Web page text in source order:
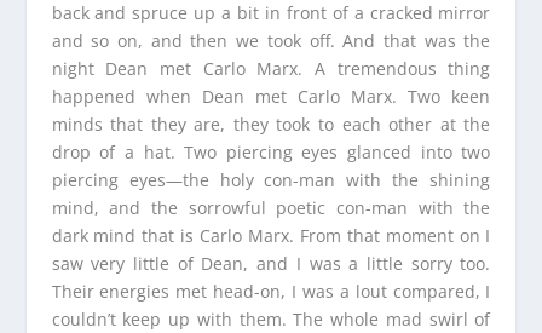
back and spruce up a bit in front of a cracked mirror
and so on, and then we took off. And that was the
night Dean met Carlo Marx. A tremendous thing
happened when Dean met Carlo Marx. Two keen
minds that they are, they took to each other at the
drop of a hat. Two piercing eyes glanced into two
piercing eyes—the holy con-man with the shining
mind, and the sorrowful poetic con-man with the
dark mind that is Carlo Marx. From that moment on I
saw very little of Dean, and I was a little sorry too.
Their energies met head-on, I was a lout compared, I
couldn’t keep up with them. The whole mad swirl of